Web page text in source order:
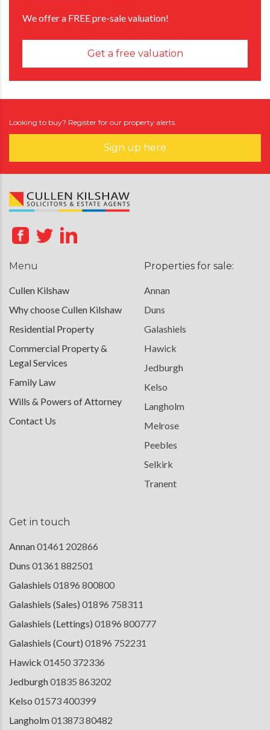
We offer a FREE pre-sale valuation!
Get a free valuation
Looking to buy? Register for our property alerts.
Sign up here
Menu
Cullen Kilshaw
Why choose Cullen Kilshaw
Residential Property
Commercial Property &
Legal Services
Family Law
Wills & Powers of Attorney
Contact Us
Properties for sale:
Annan
Duns
Galashiels
Hawick
Jedburgh
Kelso
Langholm
Melrose
Peebles
Selkirk
Tranent
Get in touch
Annan01461 202866
Duns 01361 882501
Galashiels 01896 800800
Galashiels (Sales) 01896 758311
Galashiels (Lettings) 01896 800777
Galashiels (Court) 01896 752231
Hawick 01450 372336
Jedburgh01835 863202
Kelso 01573 400399
Langholm013873 80482